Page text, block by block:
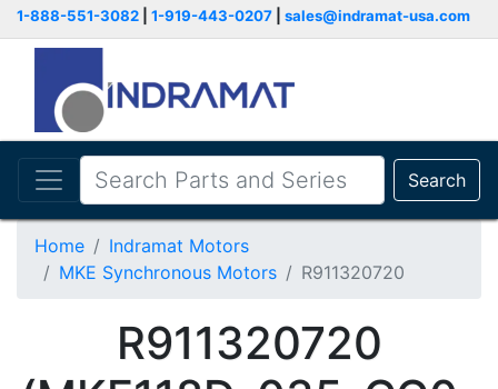
1-888-551-3082 1-919-443-0207 sales@indramat-usa.com
Search
Home
Indramat Motors
MKE Synchronous Motors
R911320720
R911320720